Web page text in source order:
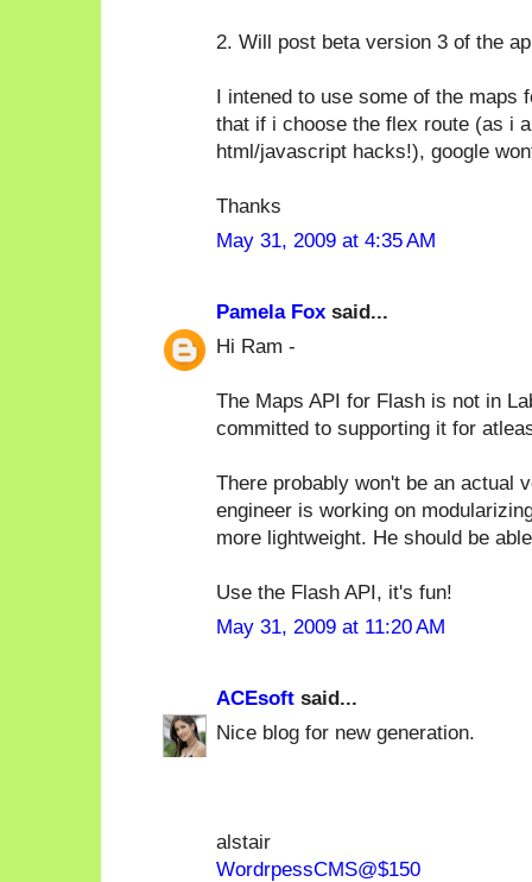
2. Will post beta version 3 of the
I intened to use some of the maps
that if i choose the flex route (as i
html/javascript hacks!), google
Thanks
May 31, 2009 at 4:35 AM
Pamela Fox said...
Hi Ram -
The Maps API for Flash is not in
committed to supporting it for
There probably won't be an actual
engineer is working on
more lightweight. He should be
Use the Flash API, it's fun!
May 31, 2009 at 11:20 AM
ACEsoft said...
Nice blog for new generation.
alstair
WordrpessCMS@$150